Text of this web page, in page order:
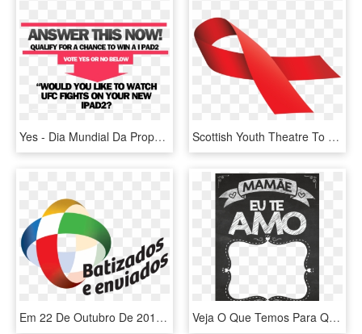
Yes - Dia Mundial Da Propaganda, HD Png Download Scottish Youth Theatre To Challenge Hiv Stigma - Dia Mundial Da Sida, HD Png Download
Em 22 De Outubro De 2017, Dia Mundial Das Missões, - Mes Extraordinario Missionario 2019, HD Png Download Veja O Que Temos Para Quadro Chalkboard Dia Das Mães - Quadro Dia Das Mães, HD Png Download